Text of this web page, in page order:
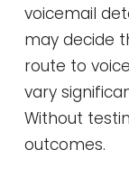
voicemail
may decide
route to
vary
Without
outcomes.